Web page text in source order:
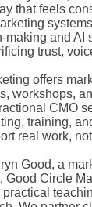
that feels
making and AI
trust,
offers
workshops,
CMO
training,
real work,
Good, a
Good Circle